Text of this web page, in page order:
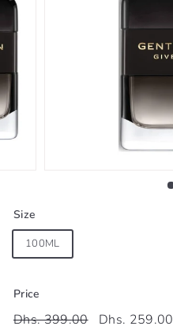
Size
100ML
Price
Regular
Dhs. 399.00Dhs.
Sale
Dhs. 259.00